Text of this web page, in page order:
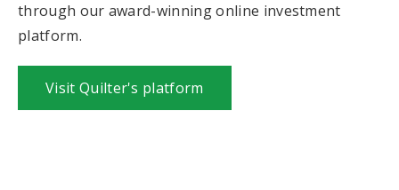
through our award-winning online investment
platform.
Visit Quilter's platform